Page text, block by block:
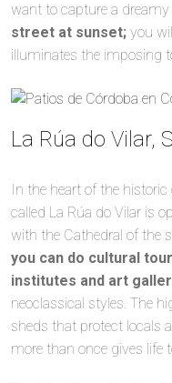
want to capture a dreamy
street at sunset; you
illuminates the imposing
La Rúa do Vilar,
In the heart of the
called La Rúa do Vilar is
with the Cathedral of the
you can do cultural
institutes and art
neoclassical styles. The
sheds that protect locals
more than once gives life